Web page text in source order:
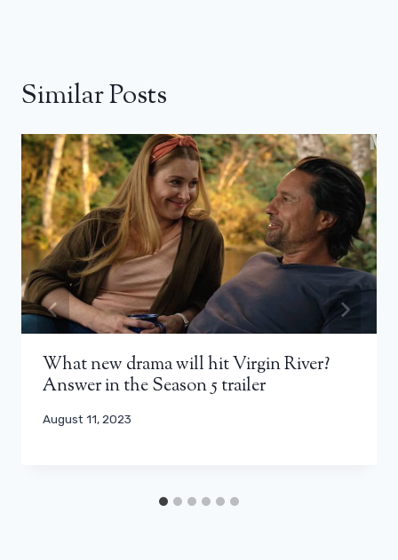
Similar Posts
What new drama will hit Virgin River?
Answer in the Season 5 trailer
August 11, 2023